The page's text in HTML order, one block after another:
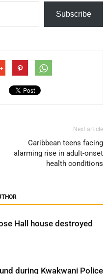
Subscribe
Next article
Caribbean teens facing
alarming rise in adult-onset
health conditions
Hall house destroyed
during Kwakwani Police